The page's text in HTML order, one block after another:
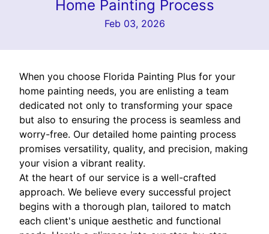
Home Painting Process
Feb 03, 2026
When you choose Florida Painting Plus for your
home painting needs, you are enlisting a team
dedicated not only to transforming your space
but also to ensuring the process is seamless and
worry-free. Our detailed home painting process
promises versatility, quality, and precision, making
your vision a vibrant reality.
At the heart of our service is a well-crafted
approach. We believe every successful project
begins with a thorough plan, tailored to match
each client's unique aesthetic and functional